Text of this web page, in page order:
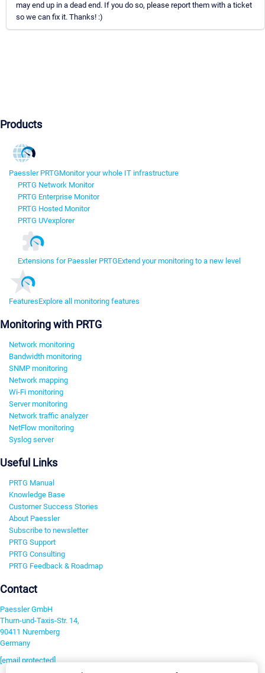
may end up in a dead end. If you do so, please report them with a ticket
so we can fix it. Thanks! :)
Products
Paessler PRTGMonitor your whole IT infrastructure
PRTG Network Monitor
PRTG Enterprise Monitor
PRTG Hosted Monitor
PRTG UVexplorer
Extensions for Paessler PRTGExtend your monitoring to a new level
FeaturesExplore all monitoring features
Monitoring with PRTG
Network monitoring
Bandwidth monitoring
SNMP monitoring
Network mapping
Wi-Fi monitoring
Server monitoring
Network traffic analyzer
NetFlow monitoring
Syslog server
Useful Links
PRTG Manual
Knowledge Base
Customer Success Stories
About Paessler
Subscribe to newsletter
PRTG Support
PRTG Consulting
PRTG Feedback & Roadmap
Contact
Paessler GmbH
Thurn-und-Taxis-Str. 14,
90411 Nuremberg
Germany
[email protected]